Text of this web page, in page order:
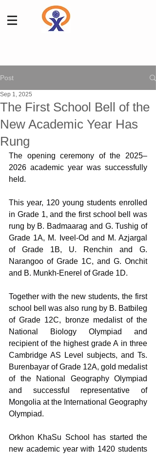
Post
The First School Bell of the
New Academic Year Has
Rung
Sep 1, 2025
The opening ceremony of the 2025–
2026 academic year was successfully
held.
This year, 120 young students enrolled
in Grade 1, and the first school bell was
rung by B. Badmaarag and G. Tushig of
Grade 1A, M. Iveel-Od and M. Azjargal
of Grade 1B, U. Renchin and G.
Narangoo of Grade 1C, and G. Onchit
and B. Munkh-Enerel of Grade 1D.
Together with the new students, the first
school bell was also rung by B. Batbileg
of Grade 12C, bronze medalist of the
National Biology Olympiad and
recipient of the highest grade A in three
Cambridge AS Level subjects, and Ts.
Burenbayar of Grade 12A, gold medalist
of the National Geography Olympiad
and successful representative of
Mongolia at the International Geography
Olympiad.
Orkhon KhaSu School has started the
new academic year with 1420 students